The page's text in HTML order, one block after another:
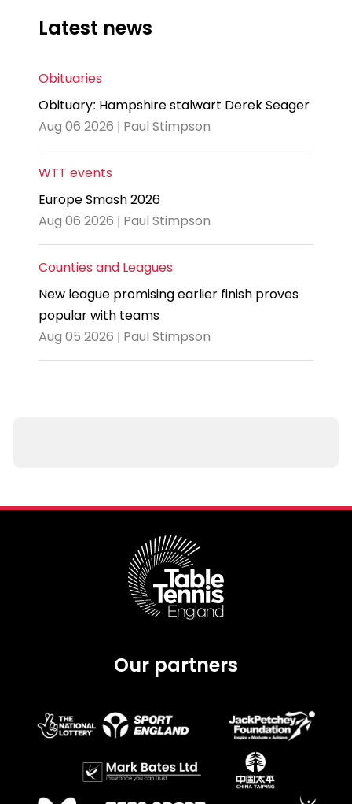
Latest news
Obituaries
Obituary: Hampshire stalwart Derek Seager
Aug 06 2026 | Paul Stimpson
WTT events
Europe Smash 2026
Aug 06 2026 | Paul Stimpson
Counties and Leagues
New league promising earlier finish proves
popular with teams
Aug 05 2026 | Paul Stimpson
Our partners